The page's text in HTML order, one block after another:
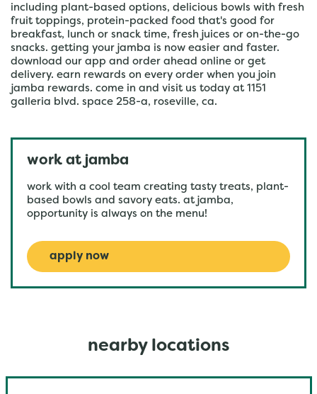
including plant-based options, delicious bowls with fresh
fruit toppings, protein-packed food that's good for
breakfast, lunch or snack time, fresh juices or on-the-go
snacks. getting your jamba is now easier and faster.
download our app and order ahead online or get
delivery. earn rewards on every order when you join
jamba rewards. come in and visit us today at 1151
galleria blvd. space 258-a, roseville, ca.
work at jamba
work with a cool team creating tasty treats, plant-
based bowls and savory eats. at jamba,
opportunity is always on the menu!
apply now
nearby locations